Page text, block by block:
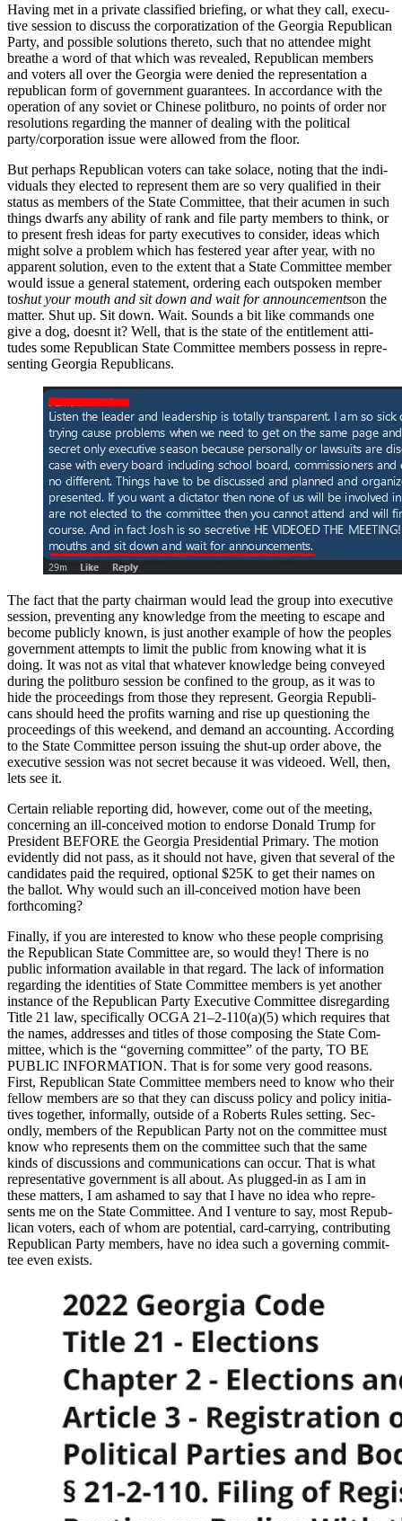
Hav­ing met in a pri­vate clas­si­fied brief­ing, or what they call, exec­u­
tive ses­sion to dis­cuss the cor­po­ra­ti­za­tion of the Geor­gia Repub­li­can
Par­ty, and pos­si­ble solu­tions there­to, such that no attendee might
breathe a word of that which was revealed, Repub­li­can mem­bers
and vot­ers all over the Geor­gia were denied the rep­re­sen­ta­tion a
repub­li­can form of gov­ern­ment guar­an­tees. In accor­dance with the
oper­a­tion of any sovi­et or Chi­nese polit­buro, no points of order nor
res­o­lu­tions regard­ing the man­ner of deal­ing with the polit­i­cal
party/corporation issue were allowed from the floor.
But per­haps Repub­li­can vot­ers can take solace, not­ing that the indi­
vid­u­als they elect­ed to rep­re­sent them are so very qual­i­fied in their
sta­tus as mem­bers of the State Com­mit­tee, that their acu­men in such
things dwarfs any abil­i­ty of rank and file par­ty mem­bers to think, or
to present fresh ideas for par­ty exec­u­tives to con­sid­er, ideas which
might solve a prob­lem which has fes­tered year after year, with no
appar­ent solu­tion, even to the extent that a State Com­mit­tee mem­ber
would issue a gen­er­al state­ment, order­ing each out­spo­ken mem­ber
toshut your mouth and sit down and wait for announce­mentson the
mat­ter. Shut up. Sit down. Wait. Sounds a bit like com­mands one
give a dog, does­nt it? Well, that is the state of the enti­tle­ment atti­
tudes some Repub­li­can State Com­mit­tee mem­bers pos­sess in rep­re­
sent­ing Geor­gia Repub­li­cans.
The fact that the par­ty chair­man would lead the group into exec­u­tive
ses­sion, pre­vent­ing any knowl­edge from the meet­ing to escape and
become pub­licly known, is just anoth­er exam­ple of how the peo­ples
gov­ern­ment attempts to lim­it the pub­lic from know­ing what it is
doing. It was not as vital that what­ev­er knowl­edge being con­veyed
dur­ing the polit­buro ses­sion be con­fined to the group, as it was to
hide the pro­ceed­ings from those they rep­re­sent. Geor­gia Repub­li­
cans should heed the prof­its warn­ing and rise up ques­tion­ing the
pro­ceed­ings of this week­end, and demand an account­ing. Accord­ing
to the State Com­mit­tee per­son issu­ing the shut-up order above, the
exec­u­tive ses­sion was not secret because it was videoed. Well, then,
lets see it.
Cer­tain reli­able report­ing did, how­ev­er, come out of the meet­ing,
con­cern­ing an ill-con­ceived motion to endorse Don­ald Trump for
Pres­i­dent BEFORE the Geor­gia Pres­i­den­tial Pri­ma­ry. The motion
evi­dent­ly did not pass, as it should not have, giv­en that sev­er­al of the
can­di­dates paid the required, option­al $25K to get their names on
the bal­lot. Why would such an ill-con­ceived motion have been
forth­com­ing?
Final­ly, if you are inter­est­ed to know who these peo­ple com­pris­ing
the Repub­li­can State Com­mit­tee are, so would they! There is no
pub­lic infor­ma­tion avail­able in that regard. The lack of infor­ma­tion
regard­ing the iden­ti­ties of State Com­mit­tee mem­bers is yet anoth­er
instance of the Repub­li­can Par­ty Exec­u­tive Com­mit­tee dis­re­gard­ing
Title 21 law, specif­i­cal­ly OCGA 21–2‑110(a)(5) which requires that
the names, address­es and titles of those com­pos­ing the State Com­
mit­tee, which is the “gov­ern­ing com­mit­tee” of the par­ty, TO BE
PUBLIC INFORMATION. That is for some very good rea­sons.
First, Repub­li­can State Com­mit­tee mem­bers need to know who their
fel­low mem­bers are so that they can dis­cuss pol­i­cy and pol­i­cy ini­tia­
tives togeth­er, infor­mal­ly, out­side of a Roberts Rules set­ting. Sec­
ond­ly, mem­bers of the Repub­li­can Par­ty not on the com­mit­tee must
know who rep­re­sents them on the com­mit­tee such that the same
kinds of dis­cus­sions and com­mu­ni­ca­tions can occur. That is what
rep­re­sen­ta­tive gov­ern­ment is all about. As plugged-in as I am in
these mat­ters, I am ashamed to say that I have no idea who rep­re­
sents me on the State Com­mit­tee. And I ven­ture to say, most Repub­
li­can vot­ers, each of whom are poten­tial, card-car­ry­ing, con­tribut­ing
Repub­li­can Par­ty mem­bers, have no idea such a gov­ern­ing com­mit­
tee even exists.